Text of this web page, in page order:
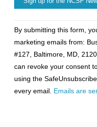
Contact
Use.
Please
leave
this
field
By submitting this form,
marketing emails from:
#127, Baltimore, MD,
can revoke your consent
using the
every email. Emails are